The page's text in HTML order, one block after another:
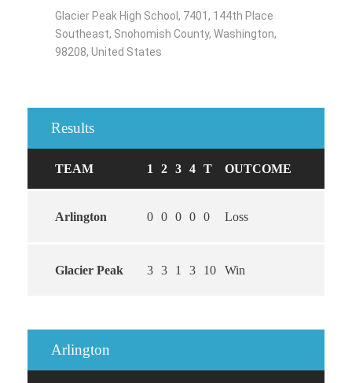
Glacier Peak High School, 7401, 144th Place
Southeast, Snohomish County, Washington,
98208, United States
Results
TEAM 1 2 3 4 T OUTCOME
Arlington 0 0 0 0 0 Loss
Glacier Peak 3 3 1 3 10 Win
Arlington